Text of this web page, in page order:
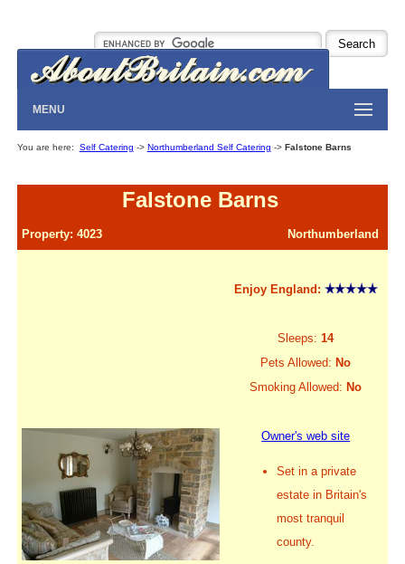
MENU
You are here: Self Catering -> Northumberland Self Catering -> Falstone Barns
Falstone Barns
Property: 4023 Northumberland
Enjoy England:
Sleeps:14
Pets Allowed: No
Smoking Allowed: No
Owner's web site
Set in a private
estate in Britain's
most tranquil
county.